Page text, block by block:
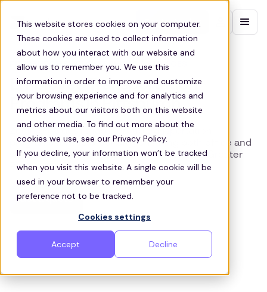
This website stores cookies on your computer.
These cookies are used to collect information
about how you interact with our website and
allow us to remember you. We use this
information in order to improve and customize
your browsing experience and for analytics and
metrics about our visitors both on this website
and other media. To find out more about the
cookies we use, see our Privacy Policy.
If you decline, your information won’t be tracked
when you visit this website. A single cookie will be
used in your browser to remember your
preference not to be tracked.
Cookies settings
Accept Decline
Contact sales
PITTSBURGH EMPLOYEE SHUTTLE SERVICES
Employee Transportation
Programs in Pittsburgh
programs for the Steel City, ensuring both office and
warehouse workers’ can get to work in the Greater
Pittsburgh area.
Get a quote